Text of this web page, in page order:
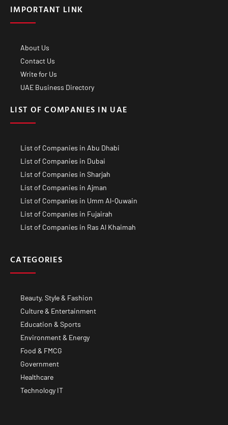
IMPORTANT LINK
About Us
Contact Us
Write for Us
UAE Business Directory
LIST OF COMPANIES IN UAE
List of Companies in Abu Dhabi
List of Companies in Dubai
List of Companies in Sharjah
List of Companies in Ajman
List of Companies in Umm Al-Quwain
List of Companies in Fujairah
List of Companies in Ras Al Khaimah
CATEGORIES
Beauty, Style & Fashion
Culture & Entertainment
Education & Sports
Environment & Energy
Food & FMCG
Government
Healthcare
Technology IT